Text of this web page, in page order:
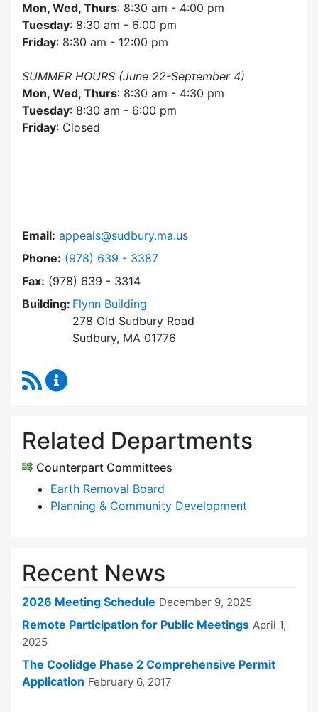
Mon, Wed, Thurs: 8:30 am - 4:00 pm
Tuesday: 8:30 am - 6:00 pm
Friday: 8:30 am - 12:00 pm
SUMMER HOURS (June 22-September 4)
Mon, Wed, Thurs: 8:30 am - 4:30 pm
Tuesday: 8:30 am - 6:00 pm
Friday: Closed
Email: appeals@sudbury.ma.us
Phone: Dial Zoning Board of Appeals at
(978) 639 - 3387
Fax: (978) 639 - 3314
Building: Flynn Building
278 Old Sudbury Road
Sudbury, MA 01776
RSS Feed
Related Departments
Counterpart Committees
Earth Removal Board
Planning & Community Development
Recent News
2026 Meeting Schedule December 9, 2025
Remote Participation for Public Meetings April 1,
2025
The Coolidge Phase 2 Comprehensive Permit
Application February 6, 2017